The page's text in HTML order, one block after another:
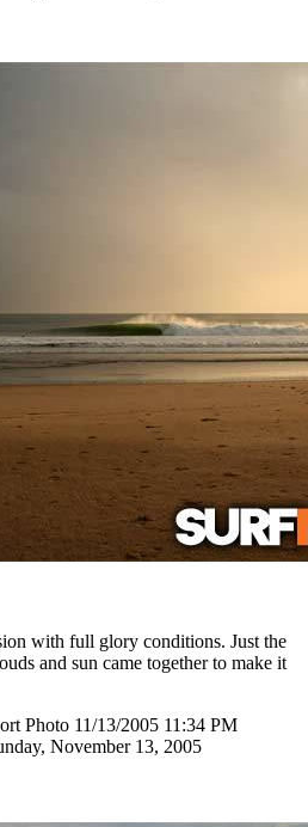
with full glory conditions. Just the
and sun came together to make it
Photo 11/13/2005 11:34 PM
November 13, 2005